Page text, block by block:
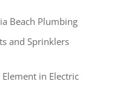
Beach Plumbing
and Sprinklers
in Electric